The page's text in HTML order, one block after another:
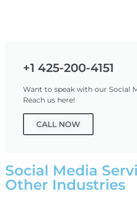
+1 425-200-4151
Want to speak with our Social
Reach us here!
CALL NOW
Social Media
Other Industries